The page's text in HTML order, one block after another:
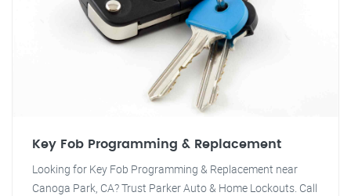
Key Fob Programming & Replacement
Looking for Key Fob Programming & Replacement near
Canoga Park, CA? Trust Parker Auto & Home Lockouts. Call